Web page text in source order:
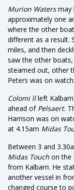
Murion Watersmay
approximately one
where the other
different as a result.
miles, and then
saw the other
steamed out, other
Peters was on watch.
Colomi llleft
ahead of Pelsaert.
Harrison was on
at 4.15am Midas
Between 3 and
Midas Touch on the
from Kalbarri. He
another vessel in
changed course to